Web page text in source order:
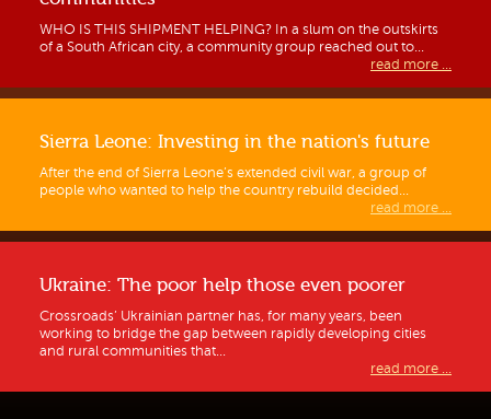
WHO IS THIS SHIPMENT HELPING? In a slum on the outskirts
of a South African city, a community group reached out to...
read more ...
Sierra Leone: Investing in the nation's future
After the end of Sierra Leone’s extended civil war, a group of
people who wanted to help the country rebuild decided...
read more ...
Ukraine: The poor help those even poorer
Crossroads’ Ukrainian partner has, for many years, been
working to bridge the gap between rapidly developing cities
and rural communities that...
read more ...